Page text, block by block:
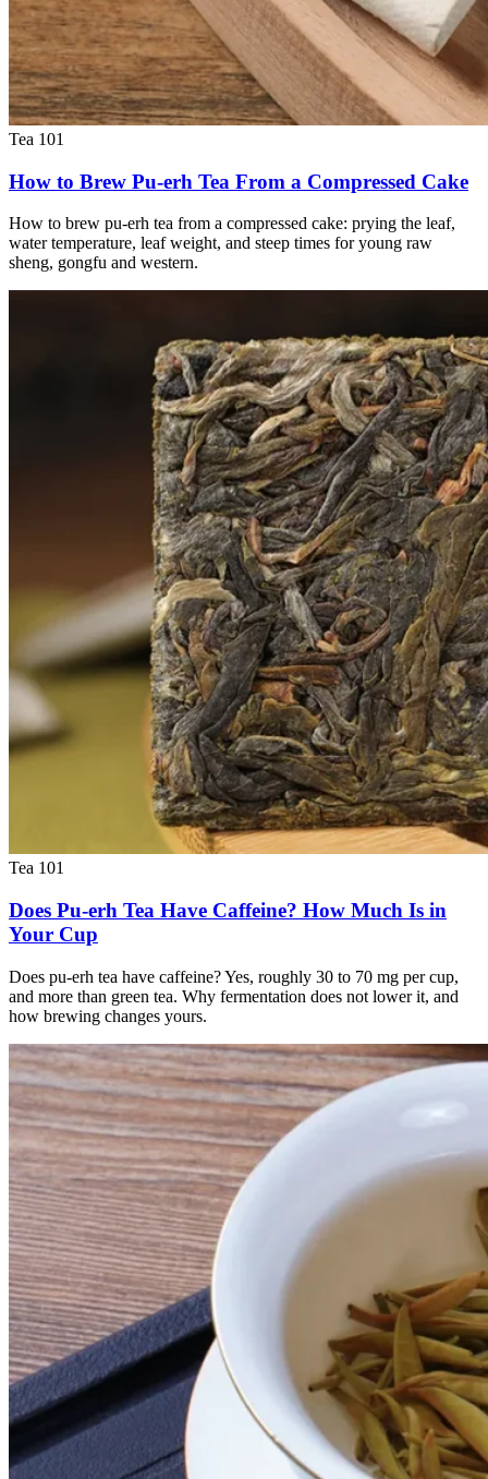
Tea 101
How to Brew Pu-erh Tea From a Compressed Cake
How to brew pu-erh tea from a compressed cake: prying the leaf,
water temperature, leaf weight, and steep times for young raw
sheng, gongfu and western.
Tea 101
Does Pu-erh Tea Have Caffeine? How Much Is in
Your Cup
Does pu-erh tea have caffeine? Yes, roughly 30 to 70 mg per cup,
and more than green tea. Why fermentation does not lower it, and
how brewing changes yours.